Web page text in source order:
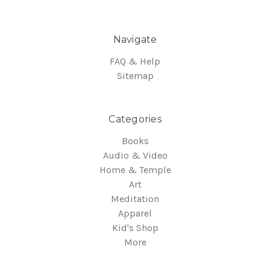
Navigate
FAQ & Help
Sitemap
Categories
Books
Audio & Video
Home & Temple
Art
Meditation
Apparel
Kid's Shop
More